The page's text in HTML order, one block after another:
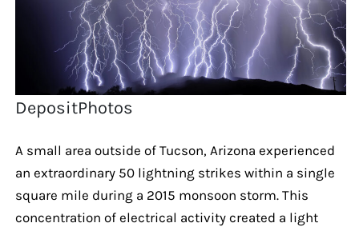
DepositPhotos
A small area outside of Tucson, Arizona experienced
an extraordinary 50 lightning strikes within a single
square mile during a 2015 monsoon storm. This
concentration of electrical activity created a light